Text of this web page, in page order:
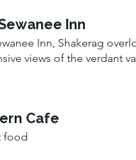
Inn
Inn, Shakerag
views of the verdant
Cafe
food